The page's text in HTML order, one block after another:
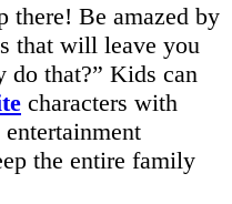
there! Be amazed by
that will leave you
do that?” Kids can
characters with
the entire family